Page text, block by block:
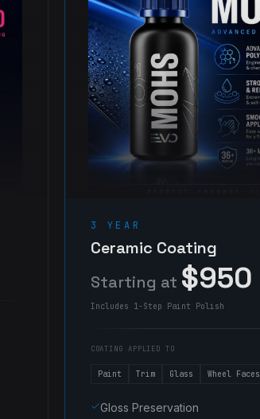
3 YEAR
Ceramic Coating
Starting at $950
Includes 1-Step Paint Polish
COATING APPLIED TO
Paint Trim Glass Wheel Faces
Gloss Preservation